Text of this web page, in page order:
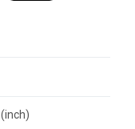
(inch)